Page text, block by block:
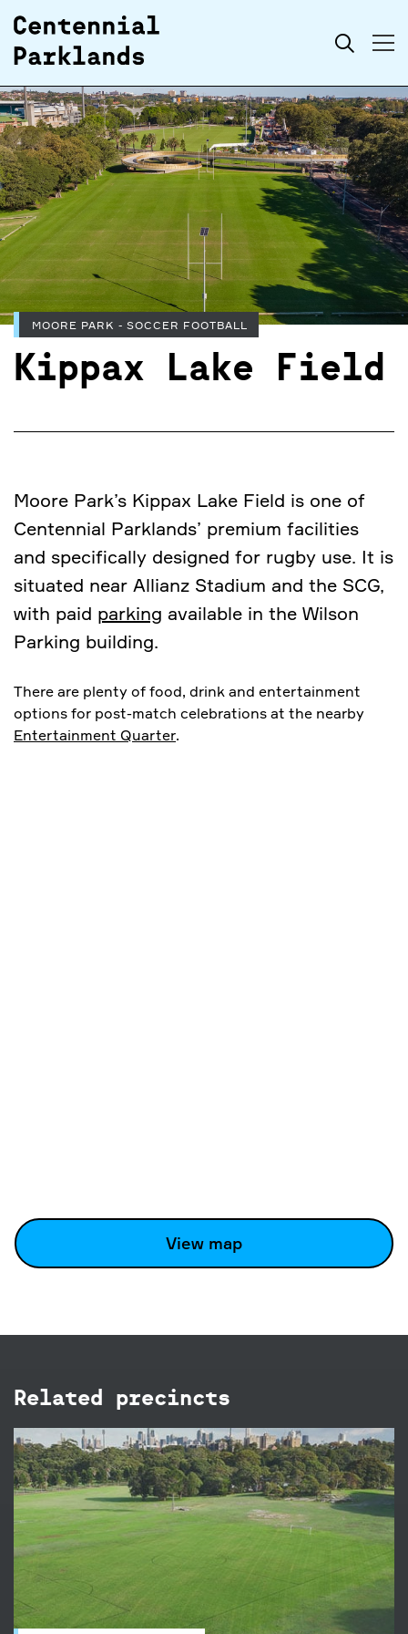
Search
MOORE PARK - SOCCER FOOTBALL
Kippax Lake Field
Moore Park’s Kippax Lake Field is one of
Centennial Parklands’ premium facilities
and specifically designed for rugby use. It is
situated near Allianz Stadium and the SCG,
with paid parking available in the Wilson
Parking building.
There are plenty of food, drink and entertainment
options for post-match celebrations at the nearby
Entertainment Quarter.
View map
Related precincts
Brazilian Fields
The Brazilian Fields in Centennial Park are ideal
for a social game or competition, there's a